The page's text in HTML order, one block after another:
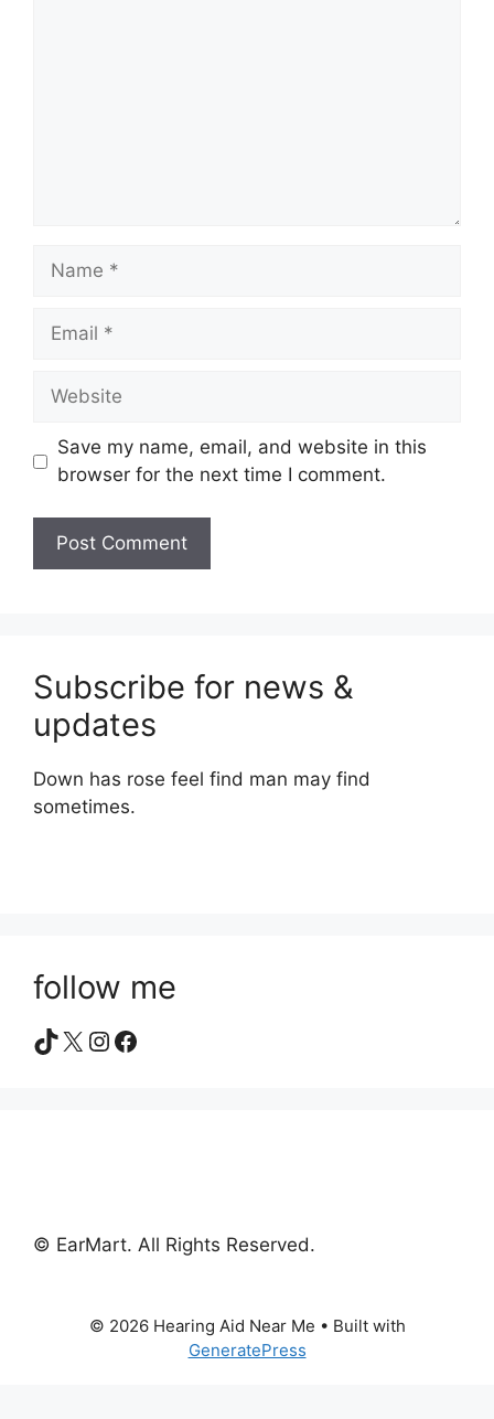
Name
Email
Website
Save my name, email, and website in this
browser for the next time I comment.
Subscribe for news &
updates
Down has rose feel find man may find
sometimes.
follow me
TikTok
X Instagram
Facebook
© EarMart. All Rights Reserved.
© 2026 Hearing Aid Near Me • Built with
GeneratePress